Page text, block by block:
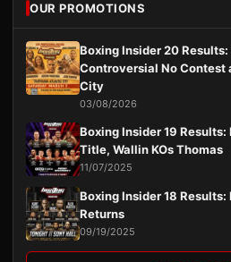
OUR PROMOTIONS
Boxing Insider 20
Controversial No
City
03/08/2026
Boxing Insider 19 Results:
Title, Wallin KOs Thomas
11/07/2025
Boxing Insider 18
Returns
09/19/2025